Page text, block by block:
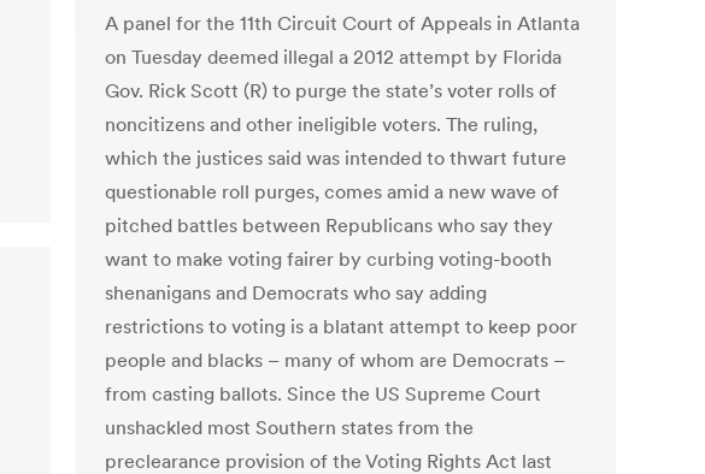
A panel for the 11th Circuit Court of Appeals in Atlanta
on Tuesday deemed illegal a 2012 attempt by Florida
Gov. Rick Scott (R) to purge the state’s voter rolls of
noncitizens and other ineligible voters. The ruling,
which the justices said was intended to thwart future
questionable roll purges, comes amid a new wave of
pitched battles between Republicans who say they
want to make voting fairer by curbing voting-booth
shenanigans and Democrats who say adding
restrictions to voting is a blatant attempt to keep poor
people and blacks – many of whom are Democrats –
from casting ballots. Since the US Supreme Court
unshackled most Southern states from the
preclearance provision of the Voting Rights Act last